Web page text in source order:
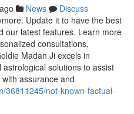
News
Discuss
Update it to have the best
our latest features. Learn more
consultations,
Madan Ji excels in
solutions to assist
assurance and
36811245/not-known-factual-